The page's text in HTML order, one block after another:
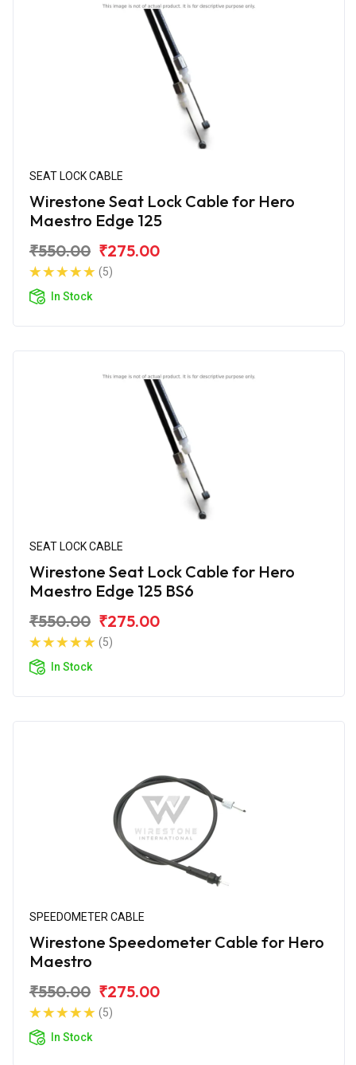
SEAT LOCK CABLE
Wirestone Seat Lock Cable for Hero
Maestro Edge 125
₹550.00 ₹275.00
(5)
In Stock
SEAT LOCK CABLE
Wirestone Seat Lock Cable for Hero
Maestro Edge 125 BS6
₹550.00 ₹275.00
(5)
In Stock
SPEEDOMETER CABLE
Wirestone Speedometer Cable for Hero
Maestro
₹550.00 ₹275.00
(5)
In Stock